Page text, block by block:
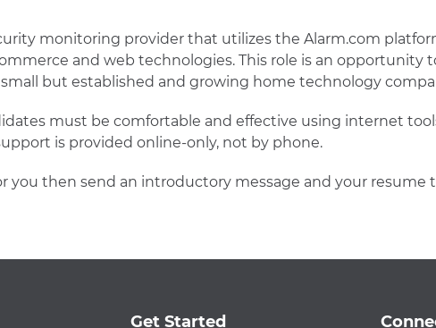
monitoring provider that utilizes the Alarm.com
and web technologies. This role is an opportunity
but established and growing home technology
must be comfortable and effective using internet
is provided online-only, not by phone.
you then send an introductory message and your resume
Get Started